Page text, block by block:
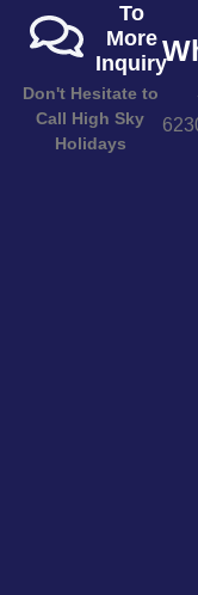
To
More
Inquiry
Don't Hesitate to
Call High Sky
Holidays